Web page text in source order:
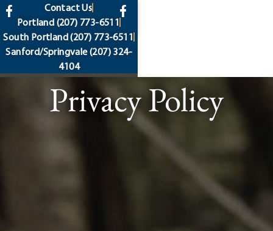
content
Contact Us
Portland (207) 773-6511
South Portland(207) 773-6511
Sanford/Springvale(207) 324-
4104
Privacy Policy